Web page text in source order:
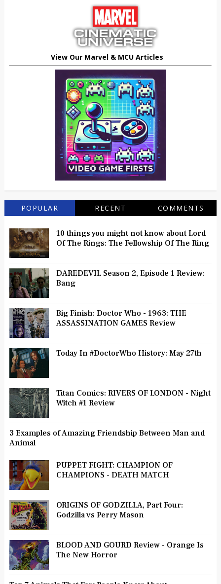
View Our Marvel & MCU Articles
POPULAR RECENT COMMENTS
10 things you might not know about Lord
Of The Rings: The Fellowship Of The Ring
DAREDEVIL Season 2, Episode 1 Review:
Bang
Big Finish: Doctor Who - 1963: THE
ASSASSINATION GAMES Review
Today In #DoctorWho History: May 27th
Titan Comics: RIVERS OF LONDON - Night
Witch #1 Review
3 Examples of Amazing Friendship Between Man and
Animal
PUPPET FIGHT: CHAMPION OF
CHAMPIONS - DEATH MATCH
ORIGINS OF GODZILLA, Part Four:
Godzilla vs Perry Mason
BLOOD AND GOURD Review - Orange Is
The New Horror